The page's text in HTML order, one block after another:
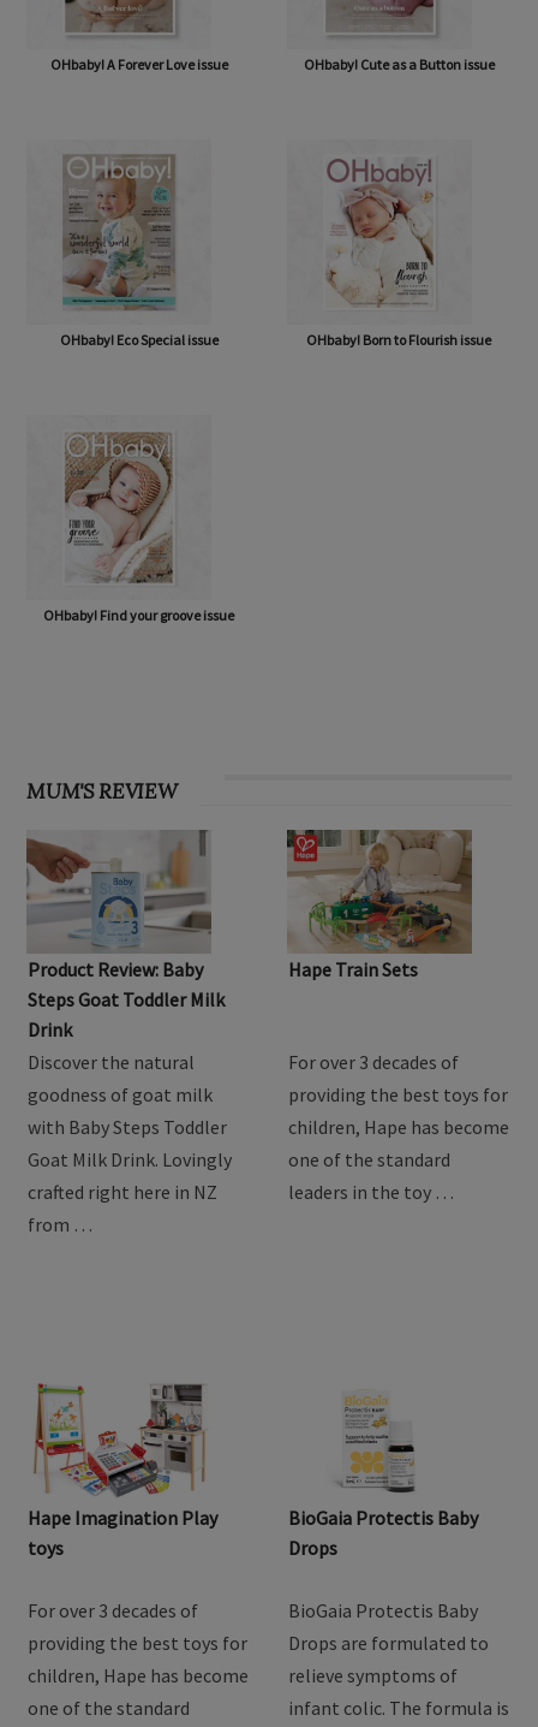
OHbaby! A Forever Love issue OHbaby! Cute as a Button issue
OHbaby! Eco Special issue OHbaby! Born to Flourish issue
OHbaby! Find your groove issue
MUM'S REVIEW
Product Review: Baby
Steps Goat Toddler Milk
Drink
Discover the natural
goodness of goat milk
with Baby Steps Toddler
Goat Milk Drink. Lovingly
crafted right here in NZ
from …
Hape Train Sets
For over 3 decades of
providing the best toys for
children, Hape has become
one of the standard
leaders in the toy …
Hape Imagination Play
toys
For over 3 decades of
providing the best toys for
children, Hape has become
one of the standard
BioGaia Protectis Baby
Drops
BioGaia Protectis Baby
Drops are formulated to
relieve symptoms of
infant colic. The formula is